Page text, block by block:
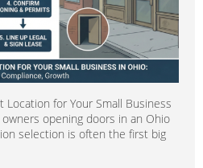
for Your Small Business
opening doors in an Ohio
selection is often the first big